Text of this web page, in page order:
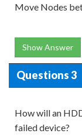
Move Nodes
Show Answer
Questions 3
How will an
failed device?